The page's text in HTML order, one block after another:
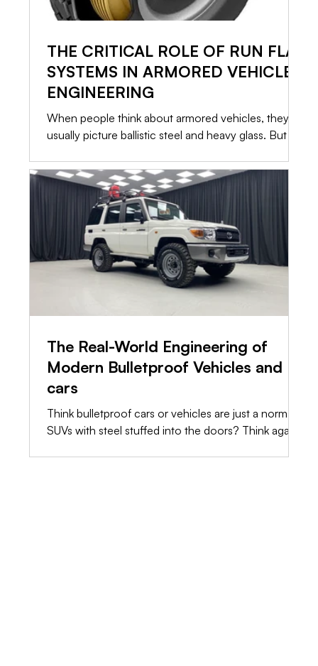
THE CRITICAL ROLE OF RUN FLAT
SYSTEMS IN ARMORED VEHICLE
ENGINEERING
When people think about armored vehicles, they
usually picture ballistic steel and heavy glass. But in
isn’t what stops the bullet. It is what allows you to
leave. If a vehicle is immobilized, the armor only
buys you time. That is why Run Flat Systems are
standard in every serious security conversion. Here
is a straightforward look at how these systems
operate, what they can actually do, and what it
takes to keep them ready.
The Real-World Engineering of
Modern Bulletproof Vehicles and
cars
Think bulletproof cars or vehicles are just a normal
SUVs with steel stuffed into the doors? Think again.